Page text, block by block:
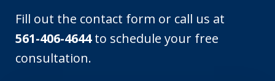
Fill out the contact form or call us at
561-406-4644to schedule your free
consultation.